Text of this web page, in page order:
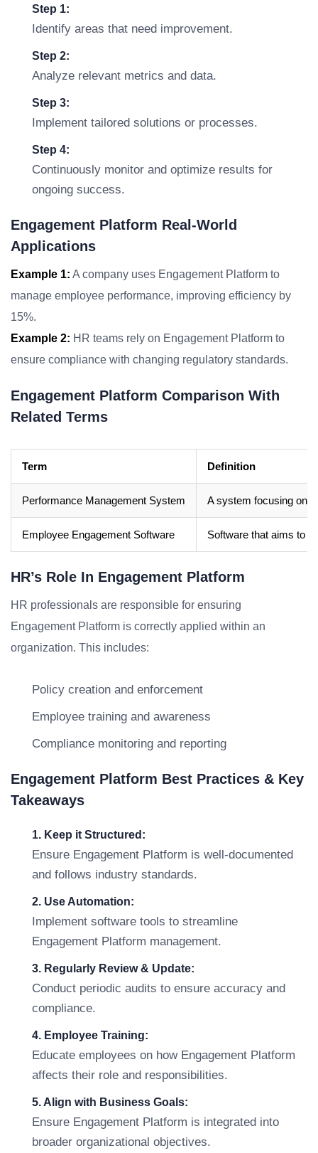
Step 1:
Identify areas that need improvement.
Step 2:
Analyze relevant metrics and data.
Step 3:
Implement tailored solutions or processes.
Step 4:
Continuously monitor and optimize results for
ongoing success.
Engagement Platform Real-World
Applications
Example 1: A company uses Engagement Platform to
manage employee performance, improving efficiency by
15%.
Example 2: HR teams rely on Engagement Platform to
ensure compliance with changing regulatory standards.
Engagement Platform Comparison With
Related Terms
Term Definition
Performance Management System A system focusing on
Employee Engagement Software Software that aims to
HR’s Role In Engagement Platform
HR professionals are responsible for ensuring
Engagement Platform is correctly applied within an
organization. This includes:
Policy creation and enforcement
Employee training and awareness
Compliance monitoring and reporting
Engagement Platform Best Practices & Key
Takeaways
1. Keep it Structured:
Ensure Engagement Platform is well-documented
and follows industry standards.
2. Use Automation:
Implement software tools to streamline
Engagement Platform management.
3. Regularly Review & Update:
Conduct periodic audits to ensure accuracy and
compliance.
4. Employee Training:
Educate employees on how Engagement Platform
affects their role and responsibilities.
5. Align with Business Goals:
Ensure Engagement Platform is integrated into
broader organizational objectives.